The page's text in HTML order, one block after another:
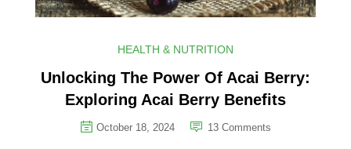
HEALTH & NUTRITION
Unlocking The Power Of Acai Berry:
Exploring Acai Berry Benefits
October 18, 2024 13Comments